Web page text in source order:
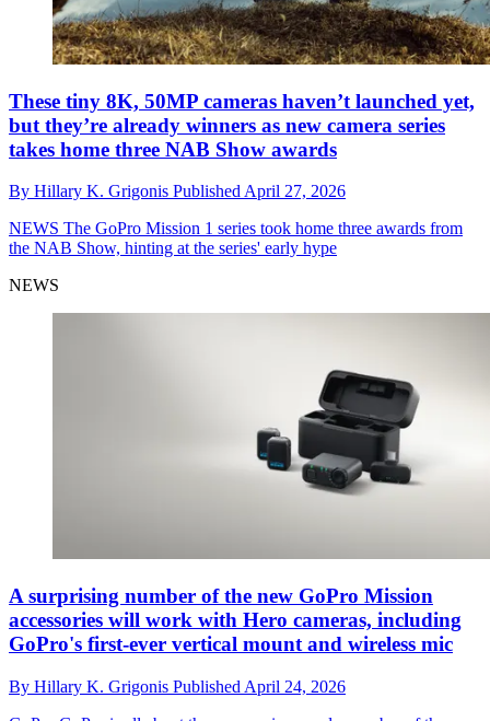
These tiny 8K, 50MP cameras haven’t launched yet,
but they’re already winners as new camera series
takes home three NAB Show awards
By Hillary K. Grigonis Published April 27, 2026
NEWS The GoPro Mission 1 series took home three awards from
the NAB Show, hinting at the series' early hype
NEWS
A surprising number of the new GoPro Mission
accessories will work with Hero cameras, including
GoPro's first-ever vertical mount and wireless mic
By Hillary K. Grigonis Published April 24, 2026